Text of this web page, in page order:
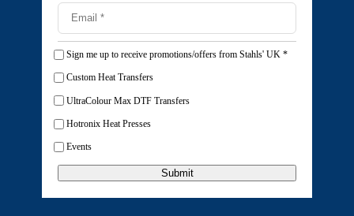
Sign me up to receive promotions/offers from Stahls' UK *
Custom Heat Transfers
UltraColour Max DTF Transfers
Hotronix Heat Presses
Events
Submit